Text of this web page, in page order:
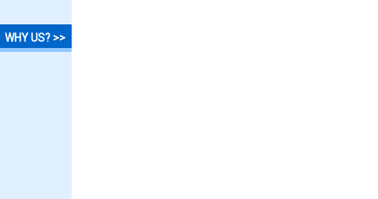
WHY US? >>